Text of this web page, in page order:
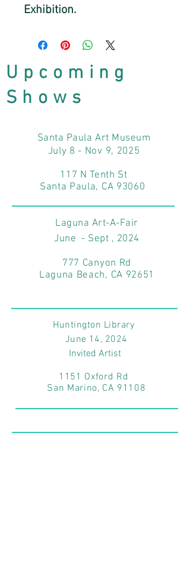
Exhibition.
Upcoming
Shows
Santa Paula Art Museum
July 8 - Nov 9, 2025
117 N Tenth St
Santa Paula, CA 93060
Laguna Art-A-Fair
June - Sept , 2024
777 Canyon Rd
Laguna Beach, CA 92651
Huntington Library
June 14, 2024
Invited Artist
1151 Oxford Rd
San Marino, CA 91108